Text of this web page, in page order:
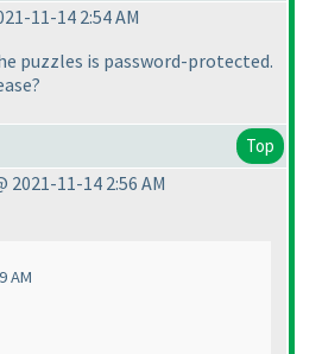
11-14 2:54 AM
puzzles is password-protected.
Top
2021-11-14 2:56 AM
AM